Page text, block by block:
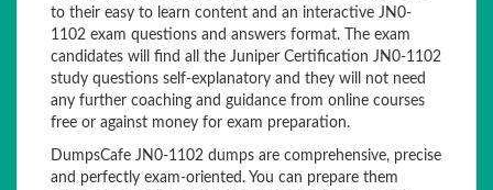
to their easy to learn content and an interactive JN0-
1102 exam questions and answers format. The exam
candidates will find all the Juniper Certification JN0-1102
study questions self-explanatory and they will not need
any further coaching and guidance from online courses
free or against money for exam preparation.
DumpsCafe JN0-1102 dumps are comprehensive, precise
and perfectly exam-oriented. You can prepare them